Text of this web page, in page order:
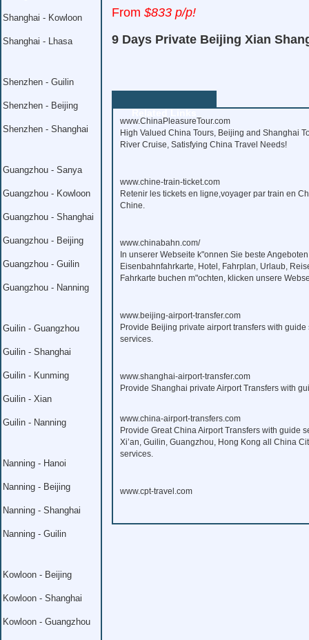
Shanghai - Kowloon
Shanghai - Lhasa
Shenzhen - Guilin
Shenzhen - Beijing
Shenzhen - Shanghai
Guangzhou - Sanya
Guangzhou - Kowloon
Guangzhou - Shanghai
Guangzhou - Beijing
Guangzhou - Guilin
Guangzhou - Nanning
Guilin - Guangzhou
Guilin - Shanghai
Guilin - Kunming
Guilin - Xian
Guilin - Nanning
Nanning - Hanoi
Nanning - Beijing
Nanning - Shanghai
Nanning - Guilin
Kowloon - Beijing
Kowloon - Shanghai
Kowloon - Guangzhou
From $833 p/p!
9 Days Private Beijing Xian
www.ChinaPleasureTour.com
High Valued China Tours, Beijing and Shanghai
River Cruise, Satisfying China Travel Needs!
www.chine-train-ticket.com
Retenir les tickets en ligne,voyager par train en
Chine.
www.chinabahn.com/
In unserer Webseite k"onnen Sie beste
Eisenbahnfahrkarte, Hotel, Fahrplan, Urlaub,
Fahrkarte buchen m"ochten, klicken unsere
www.beijing-airport-transfer.com
Provide Beijing private airport transfers with
services.
www.shanghai-airport-transfer.com
Provide Shanghai private Airport Transfers with
www.china-airport-transfers.com
Provide Great China Airport Transfers with guide
Xi’an, Guilin, Guangzhou, Hong Kong all China
services.
www.cpt-travel.com